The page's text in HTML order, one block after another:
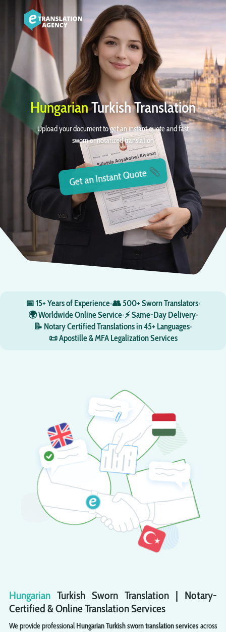
HungarianTurkish Translation
Upload your document to get an instant quote and fast
sworn or notarized translation
Get an Instant Quote
📅 15+ Years of Experience•👥 500+ Sworn Translators•
🌍 Worldwide Online Service•⚡ Same-Day Delivery•
📝 Notary Certified Translations in 45+ Languages•
📜 Apostille & MFA Legalization Services
Hungarian Turkish SwornTranslation | Notary-
Certified & Online Translation Services
We provide professional Hungarian Turkish sworn translation servicesacross